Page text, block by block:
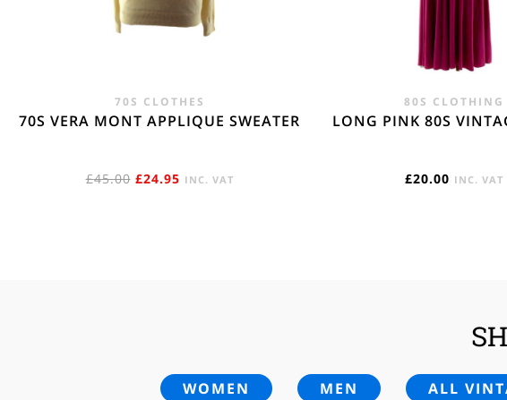
70S CLOTHES
70S VERA MONT APPLIQUE SWEATER
£45.00 ORIGINAL
£24.95CURRENT
INC. VAT
80S CLOTHING
LONG PINK 80S
£20.00 INC. VAT
WOMEN MEN ALL